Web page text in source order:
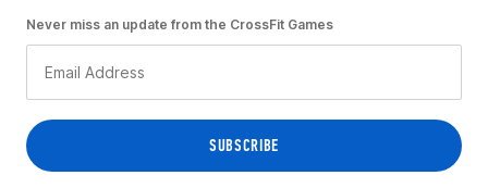
Never miss an update from the CrossFit Games